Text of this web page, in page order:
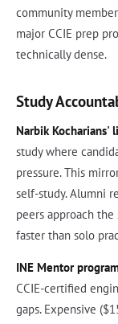
community
major CCIE prep
technically dense.
Study
Narbik Kocharians'
study where
pressure. This
self-study. Alumni
peers approach
faster than solo
INE Mentor
CCIE-certified
gaps. Expensive